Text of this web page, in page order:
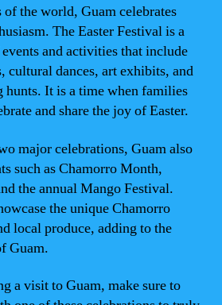
the world, Guam celebrates
The Easter Festival is a
and activities that include
cultural dances, art exhibits, and
hunts. It is a time when families
and share the joy of Easter.
major celebrations, Guam also
such as Chamorro Month,
the annual Mango Festival.
the unique Chamorro
local produce, adding to the
Guam.
a visit to Guam, make sure to